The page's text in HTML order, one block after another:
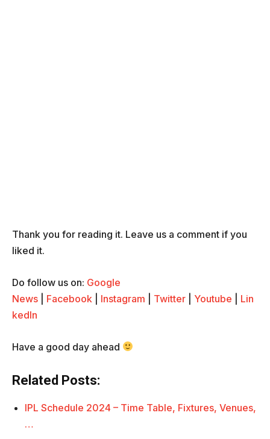
Thank you for reading it. Leave us a comment if you
liked it.
Do follow us on: Google
News
Facebook Instagram Twitter Youtube
Lin
kedIn
Have a good day ahead
Related Posts:
IPL Schedule 2024 – Time Table, Fixtures, Venues,
…